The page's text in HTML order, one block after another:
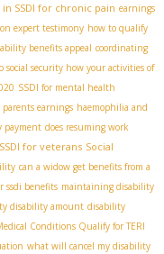
SSDI for chronic pain earnings
expert testimony how to qualify
benefits appeal coordinating
social security how your activities of
SSDI for mental health
earnings haemophilia and
payment does resuming work
SSDI for veterans Social
can a widow get benefits from a
ssdi benefits maintaining disability
disability amount disability
Conditions Qualify for TERI
what will cancel my disability